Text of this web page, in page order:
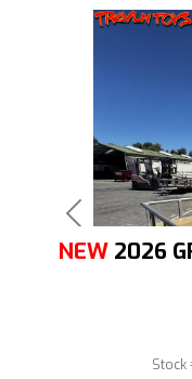
Previous
NEW 2026
Stock